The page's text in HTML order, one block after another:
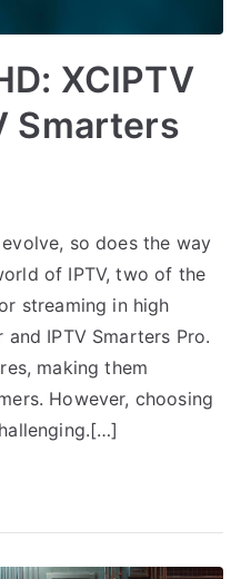
XCIPTV
Smarters
so does the way
of IPTV, two of the
streaming in high
IPTV Smarters Pro.
making them
However, choosing